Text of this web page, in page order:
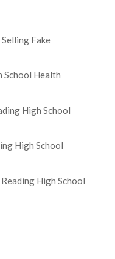
Fake
School Health
High School
High School
High School